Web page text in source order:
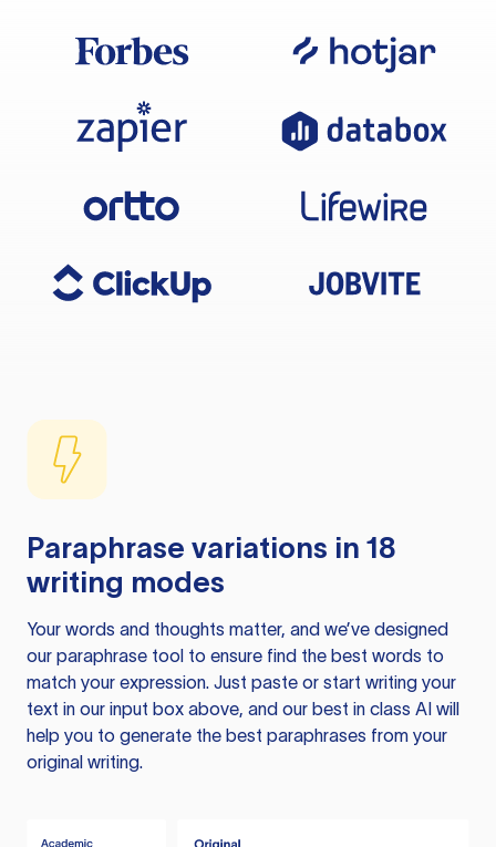
Paraphrase variations in 18
writing modes
Your words and thoughts matter, and we’ve designed
our paraphrase tool to ensure find the best words to
match your expression. Just paste or start writing your
text in our input box above, and our best in class AI will
help you to generate the best paraphrases from your
original writing.